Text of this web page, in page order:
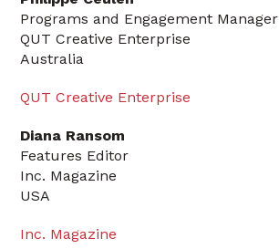
Programs and Engagement Manager
QUT Creative Enterprise
Australia
QUT Creative Enterprise
Diana Ransom
Features Editor
Inc. Magazine
USA
Inc. Magazine